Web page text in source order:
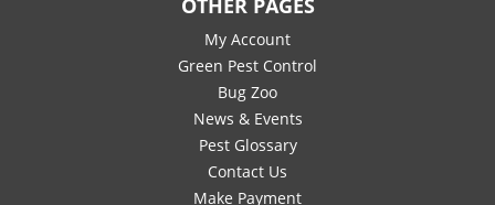
My Account
Green Pest Control
Bug Zoo
News & Events
Pest Glossary
Contact Us
Make Payment